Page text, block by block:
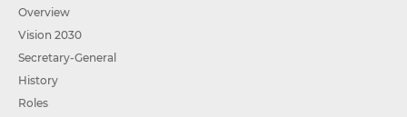
Overview
Vision 2030
Secretary-General
History
Roles